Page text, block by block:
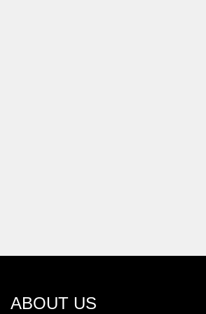
ABOUT US